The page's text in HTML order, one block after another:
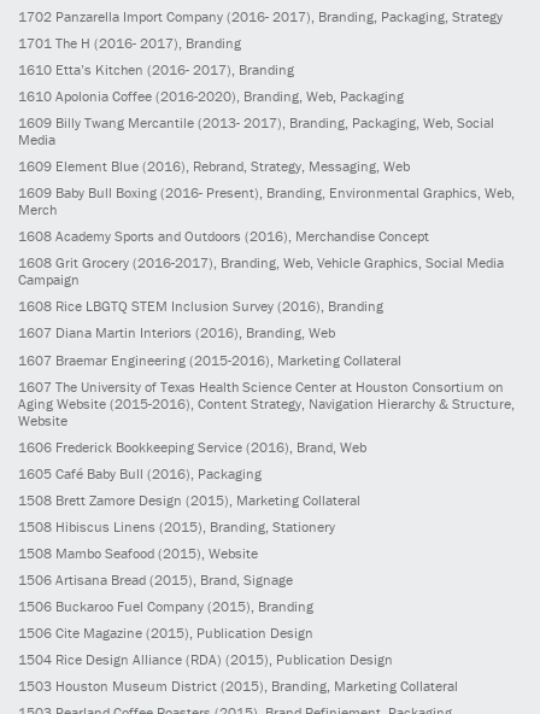
1702 Panzarella Import Company (2016- 2017) , Branding, Packaging, Strategy
1701 The H (2016- 2017) , Branding
1610 Etta’s Kitchen (2016- 2017) , Branding
1610 Apolonia Coffee (2016-2020), Branding, Web, Packaging
1609 Billy Twang Mercantile (2013- 2017), Branding, Packaging, Web, Social
Media
1609 Element Blue (2016), Rebrand, Strategy, Messaging, Web
1609 Baby Bull Boxing (2016- Present), Branding, Environmental Graphics, Web,
Merch
1608 Academy Sports and Outdoors (2016), Merchandise Concept
1608 Grit Grocery (2016-2017), Branding, Web, Vehicle Graphics, Social Media
Campaign
1608 Rice LBGTQ STEM Inclusion Survey (2016), Branding
1607 Diana Martin Interiors (2016), Branding, Web
1607 Braemar Engineering (2015-2016) , Marketing Collateral
1607 The University of Texas Health Science Center at Houston Consortium on
Aging Website (2015-2016) , Content Strategy, Navigation Hierarchy & Structure,
Website
1606 Frederick Bookkeeping Service (2016) , Brand, Web
1605 Café Baby Bull (2016) , Packaging
1508 Brett Zamore Design (2015) , Marketing Collateral
1508 Hibiscus Linens (2015) , Branding, Stationery
1508 Mambo Seafood (2015) , Website
1506 Artisana Bread (2015) , Brand, Signage
1506 Buckaroo Fuel Company (2015), Branding
1506 Cite Magazine (2015), Publication Design
1504 Rice Design Alliance (RDA) (2015), Publication Design
1503 Houston Museum District (2015), Branding, Marketing Collateral